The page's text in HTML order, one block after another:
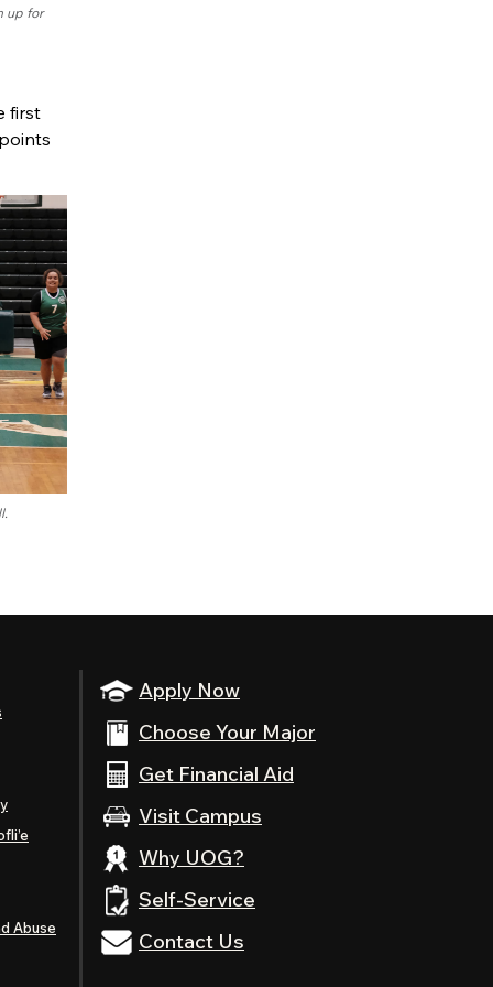
up for
first
Apply Now
Choose Your Major
Get Financial Aid
Visit Campus
Why UOG?
Self-Service
Contact Us
Abuse